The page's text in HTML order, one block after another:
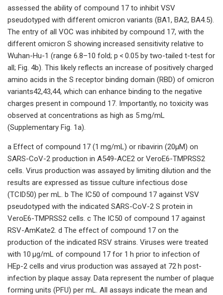
assessed the ability of compound 17 to inhibit VSV
pseudotyped with different omicron variants (BA1, BA2, BA4.5).
The entry of all VOC was inhibited by compound 17, with the
different omicron S showing increased sensitivity relative to
Wuhan-Hu-1 (range 6.8–10 fold; p < 0.05 by two-tailed t-test for
all; Fig. 4b). This likely reflects an increase of positively charged
amino acids in the S receptor binding domain (RBD) of omicron
variants42,43,44, which can enhance binding to the negative
charges present in compound 17. Importantly, no toxicity was
observed at concentrations as high as 5 mg/mL
(Supplementary Fig. 1a).
a Effect of compound 17 (1 mg/mL) or ribavirin (20μM) on
SARS-CoV-2 production in A549-ACE2 or VeroE6-TMPRSS2
cells. Virus production was assayed by limiting dilution and the
results are expressed as tissue culture infectious dose
(TCID50) per mL. b The IC50 of compound 17 against VSV
pseudotyped with the indicated SARS-CoV-2 S protein in
VeroE6-TMPRSS2 cells. c The IC50 of compound 17 against
RSV-AmKate2. d The effect of compound 17 on the
production of the indicated RSV strains. Viruses were treated
with 10 μg/mL of compound 17 for 1 h prior to infection of
HEp-2 cells and virus production was assayed at 72 h post-
infection by plaque assay. Data represent the number of plaque
forming units (PFU) per mL. All assays indicate the mean and